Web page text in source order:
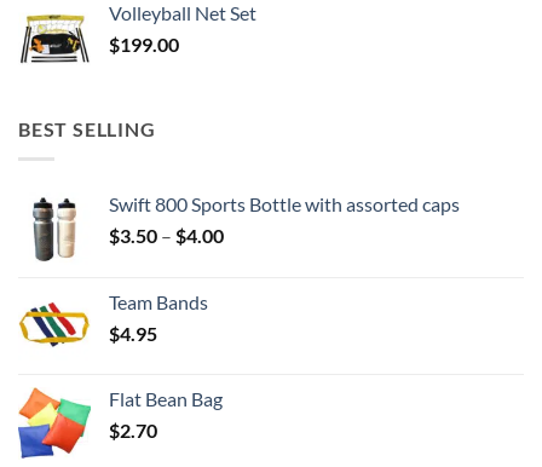
through
Volleyball Net Set
$199.00
BEST SELLING
Swift 800 Sports Bottle with assorted caps
$3.50 – $4.00Price
Team Bands
$4.95
Flat Bean Bag
$2.70